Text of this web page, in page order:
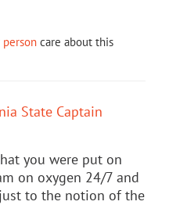
care about this
State Captain
you were put on
on oxygen 24/7 and
to the notion of the